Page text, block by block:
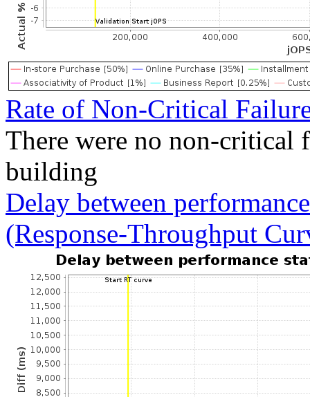
Rate of Non-Critical
There were no non-critical
building
Delay between
(Response-Throughput